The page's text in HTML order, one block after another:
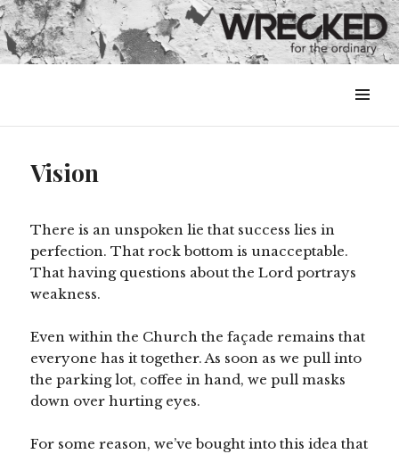
&
Vision
There is an unspoken lie that success lies in
perfection. That rock bottom is unacceptable.
That having questions about the Lord portrays
weakness.
Even within the Church the façade remains that
everyone has it together. As soon as we pull into
the parking lot, coffee in hand, we pull masks
down over hurting eyes.
For some reason, we’ve bought into this idea that